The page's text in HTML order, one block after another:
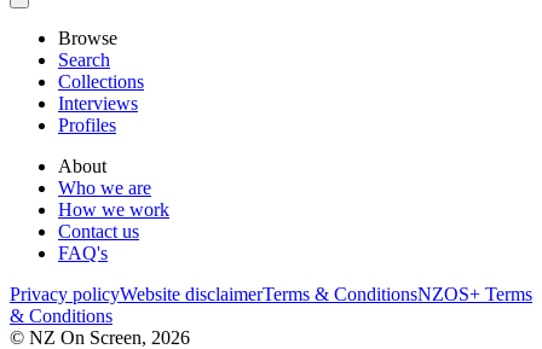
Browse
Search
Collections
Interviews
Profiles
About
Who we are
How we work
Contact us
FAQ's
Privacy policyWebsite disclaimerTerms & ConditionsNZOS+ Terms
& Conditions
© NZ On Screen, 2026